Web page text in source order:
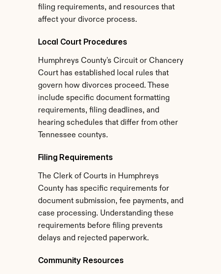
filing requirements, and resources that
affect your divorce process.
Local Court Procedures
Humphreys County's Circuit or Chancery
Court has established local rules that
govern how divorces proceed. These
include specific document formatting
requirements, filing deadlines, and
hearing schedules that differ from other
Tennessee countys.
Filing Requirements
The Clerk of Courts in Humphreys
County has specific requirements for
document submission, fee payments, and
case processing. Understanding these
requirements before filing prevents
delays and rejected paperwork.
Community Resources